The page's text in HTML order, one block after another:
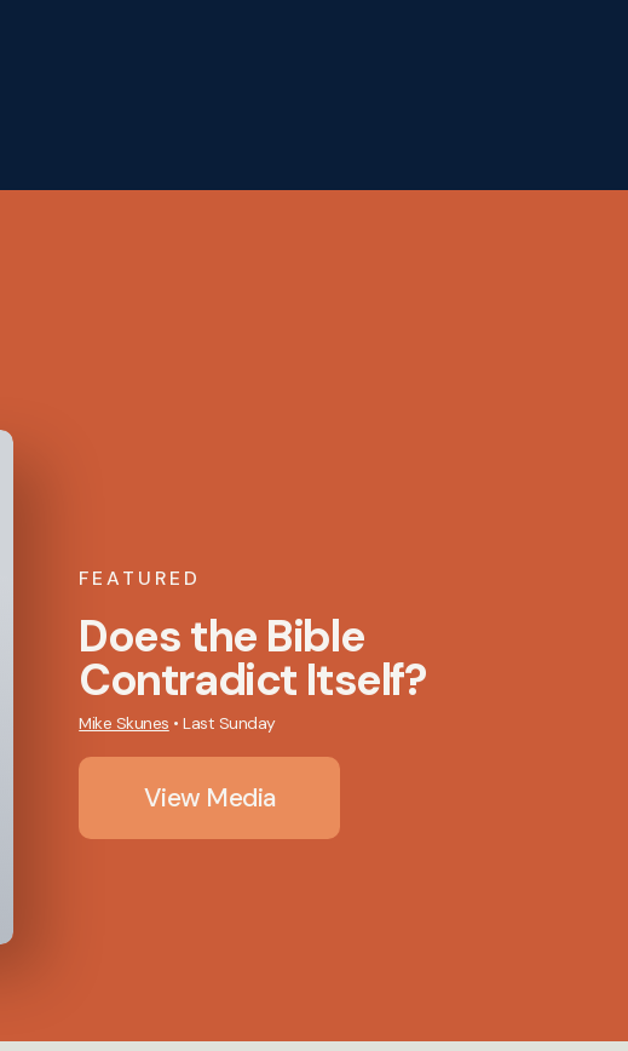
FEATURED
Does the Bible
Contradict Itself?
Mike Skunes •Last Sunday
View Media